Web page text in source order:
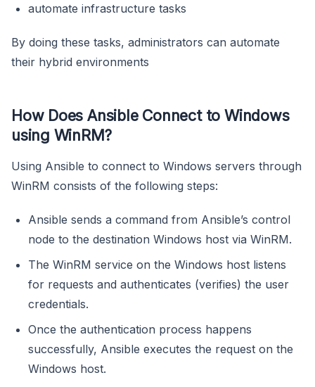
automate infrastructure tasks
By doing these tasks, administrators can automate
their hybrid environments
How Does Ansible Connect to Windows
using WinRM?
Using Ansible to connect to Windows servers through
WinRM consists of the following steps:
Ansible sends a command from Ansible’s control
node to the destination Windows host via WinRM.
The WinRM service on the Windows host listens
for requests and authenticates (verifies) the user
credentials.
Once the authentication process happens
successfully, Ansible executes the request on the
Windows host.